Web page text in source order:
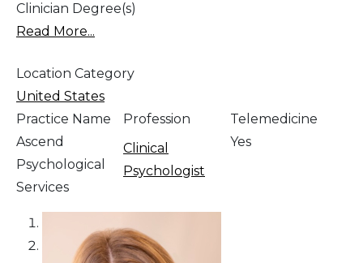
Clinician Degree(s)
Read More...
Location Category
United States
Practice Name
Ascend
Psychological
Services
Profession
Clinical
Psychologist
Telemedicine
Yes